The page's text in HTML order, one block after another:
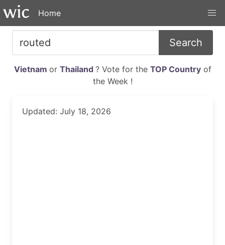
Home
Search
Vietnam or Thailand ? Vote for the TOP Countryof
the Week !
Updated: July 18, 2026